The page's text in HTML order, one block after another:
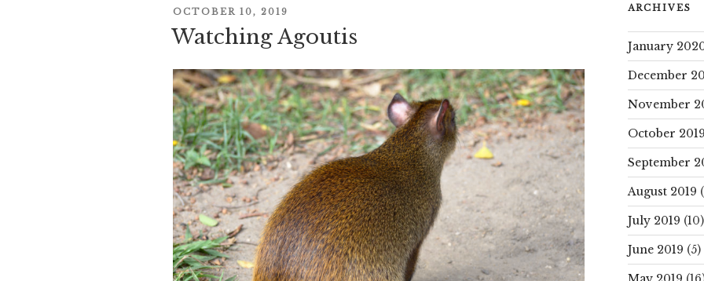
POSTED
ON
OCTOBER 10, 2019
Watching Agoutis
ARCHIVES
January
December
November
October 2019
September
August 2019
July 2019 (10)
June 2019 (5)